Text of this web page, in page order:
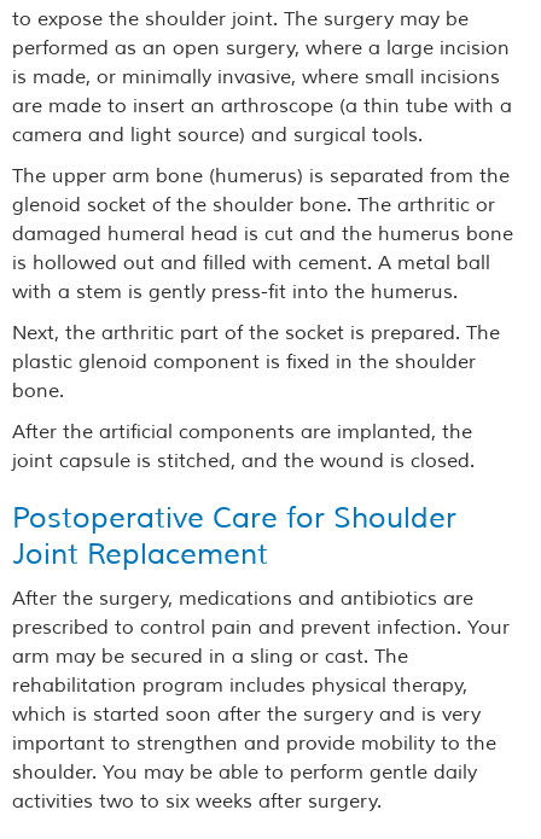
to expose the shoulder joint. The surgery may be
performed as an open surgery, where a large incision
is made, or minimally invasive, where small incisions
are made to insert an arthroscope (a thin tube with a
camera and light source) and surgical tools.
The upper arm bone (humerus) is separated from the
glenoid socket of the shoulder bone. The arthritic or
damaged humeral head is cut and the humerus bone
is hollowed out and filled with cement. A metal ball
with a stem is gently press-fit into the humerus.
Next, the arthritic part of the socket is prepared. The
plastic glenoid component is fixed in the shoulder
bone.
After the artificial components are implanted, the
joint capsule is stitched, and the wound is closed.
Postoperative Care for Shoulder
Joint Replacement
After the surgery, medications and antibiotics are
prescribed to control pain and prevent infection. Your
arm may be secured in a sling or cast. The
rehabilitation program includes physical therapy,
which is started soon after the surgery and is very
important to strengthen and provide mobility to the
shoulder. You may be able to perform gentle daily
activities two to six weeks after surgery.